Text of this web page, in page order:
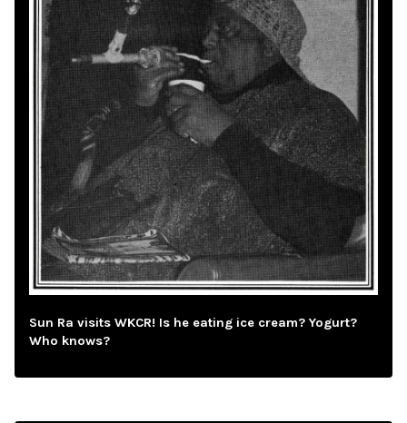
Sun Ra visits WKCR! Is he eating ice cream? Yogurt?
Who knows?